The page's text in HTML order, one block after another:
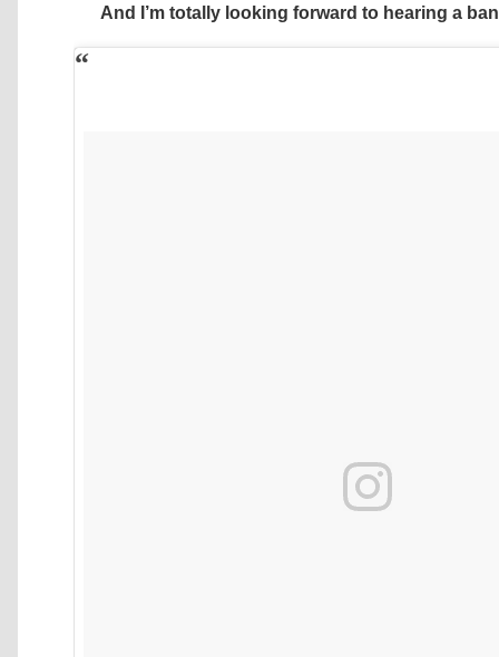
And I’m totally looking forward to hearing a